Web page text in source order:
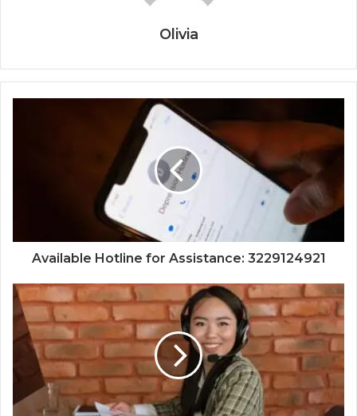
Olivia
Available Hotline for Assistance: 3229124921